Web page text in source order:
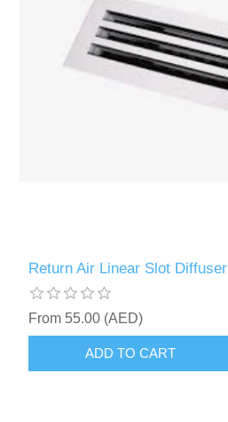
Return Air Linear Slot Diffuser
From 55.00 (AED)
ADD TO CART